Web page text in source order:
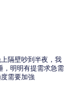
隔壁吵到半夜，我
，明明有提需求急需
需要加強